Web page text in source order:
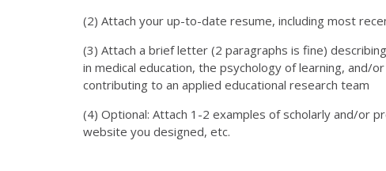
(2) Attach your up-to-date resume, including most
(3) Attach a brief letter (2 paragraphs is fine)
in medical education, the psychology of learning, and/
contributing to an applied educational research team
(4) Optional: Attach 1-2 examples of scholarly and/or
website you designed, etc.